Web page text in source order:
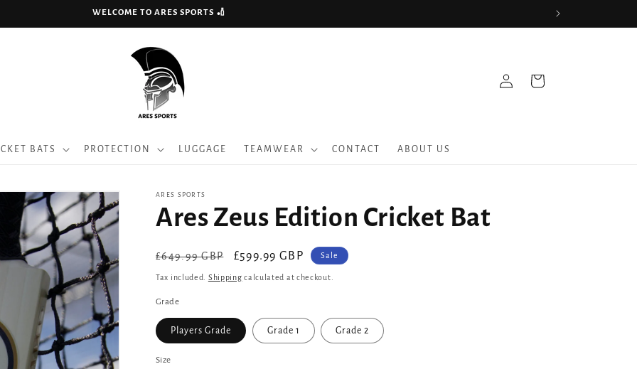
WELCOME TO ARES SPORTS 🏏
BATS PROTECTION LUGGAGE TEAMWEAR CONTACT ABOUT US
in
Cart
ARES SPORTS
Ares Zeus Edition Cricket Bat
Regular
price
£649.99 GBP
Sale
price
£599.99 GBP Sale
Tax included. Shipping calculated at checkout.
Grade
Players Grade Grade 1 Grade 2
Size